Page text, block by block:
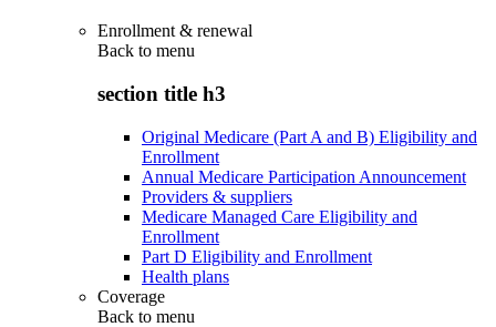
Enrollment & renewal
Back to menu
section title h3
Original Medicare (Part A and B) Eligibility and
Enrollment
Annual Medicare Participation Announcement
Providers & suppliers
Medicare Managed Care Eligibility and
Enrollment
Part D Eligibility and Enrollment
Health plans
Coverage
Back to menu